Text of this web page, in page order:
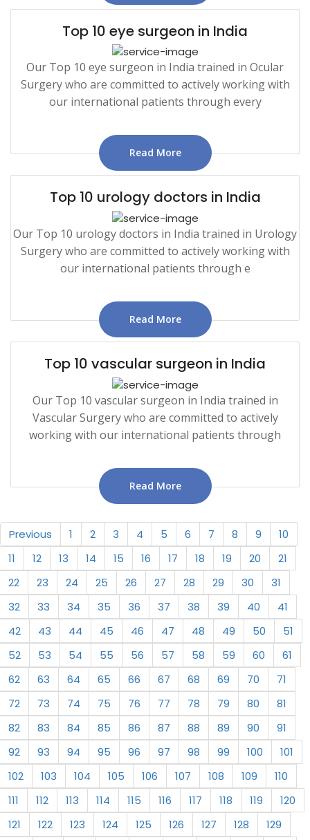
Top 10 eye surgeon in India
Our Top 10 eye surgeon in India trained in Ocular
Surgery who are committed to actively working with
our international patients through every
Read More
Top 10 urology doctors in India
Our Top 10 urology doctors in India trained in Urology
Surgery who are committed to actively working with
our international patients through e
Read More
Top 10 vascular surgeon in India
Our Top 10 vascular surgeon in India trained in
Vascular Surgery who are committed to actively
working with our international patients through
Read More
Previous 1 2 3 4 5 6 7 8 9
10
11
12 13 14 15 16 17 18 19 20
21
22
23 24 25 26 27 28 29 30
31
32
33 34 35 36 37 38 39 40
41
42
43 44 45 46 47 48 49 50
51
52
53 54 55 56 57 58 59 60
61
62
63 64 65 66 67 68 69 70
71
72
73 74 75 76 77 78 79 80
81
82
83 84 85 86 87 88 89 90
91
92
93 94 95 96 97 98 99 100
101
102
103 104 105 106 107 108 109
110
111
112 113 114 115 116 117 118 119
120
121
122 123 124 125 126 127 128 129